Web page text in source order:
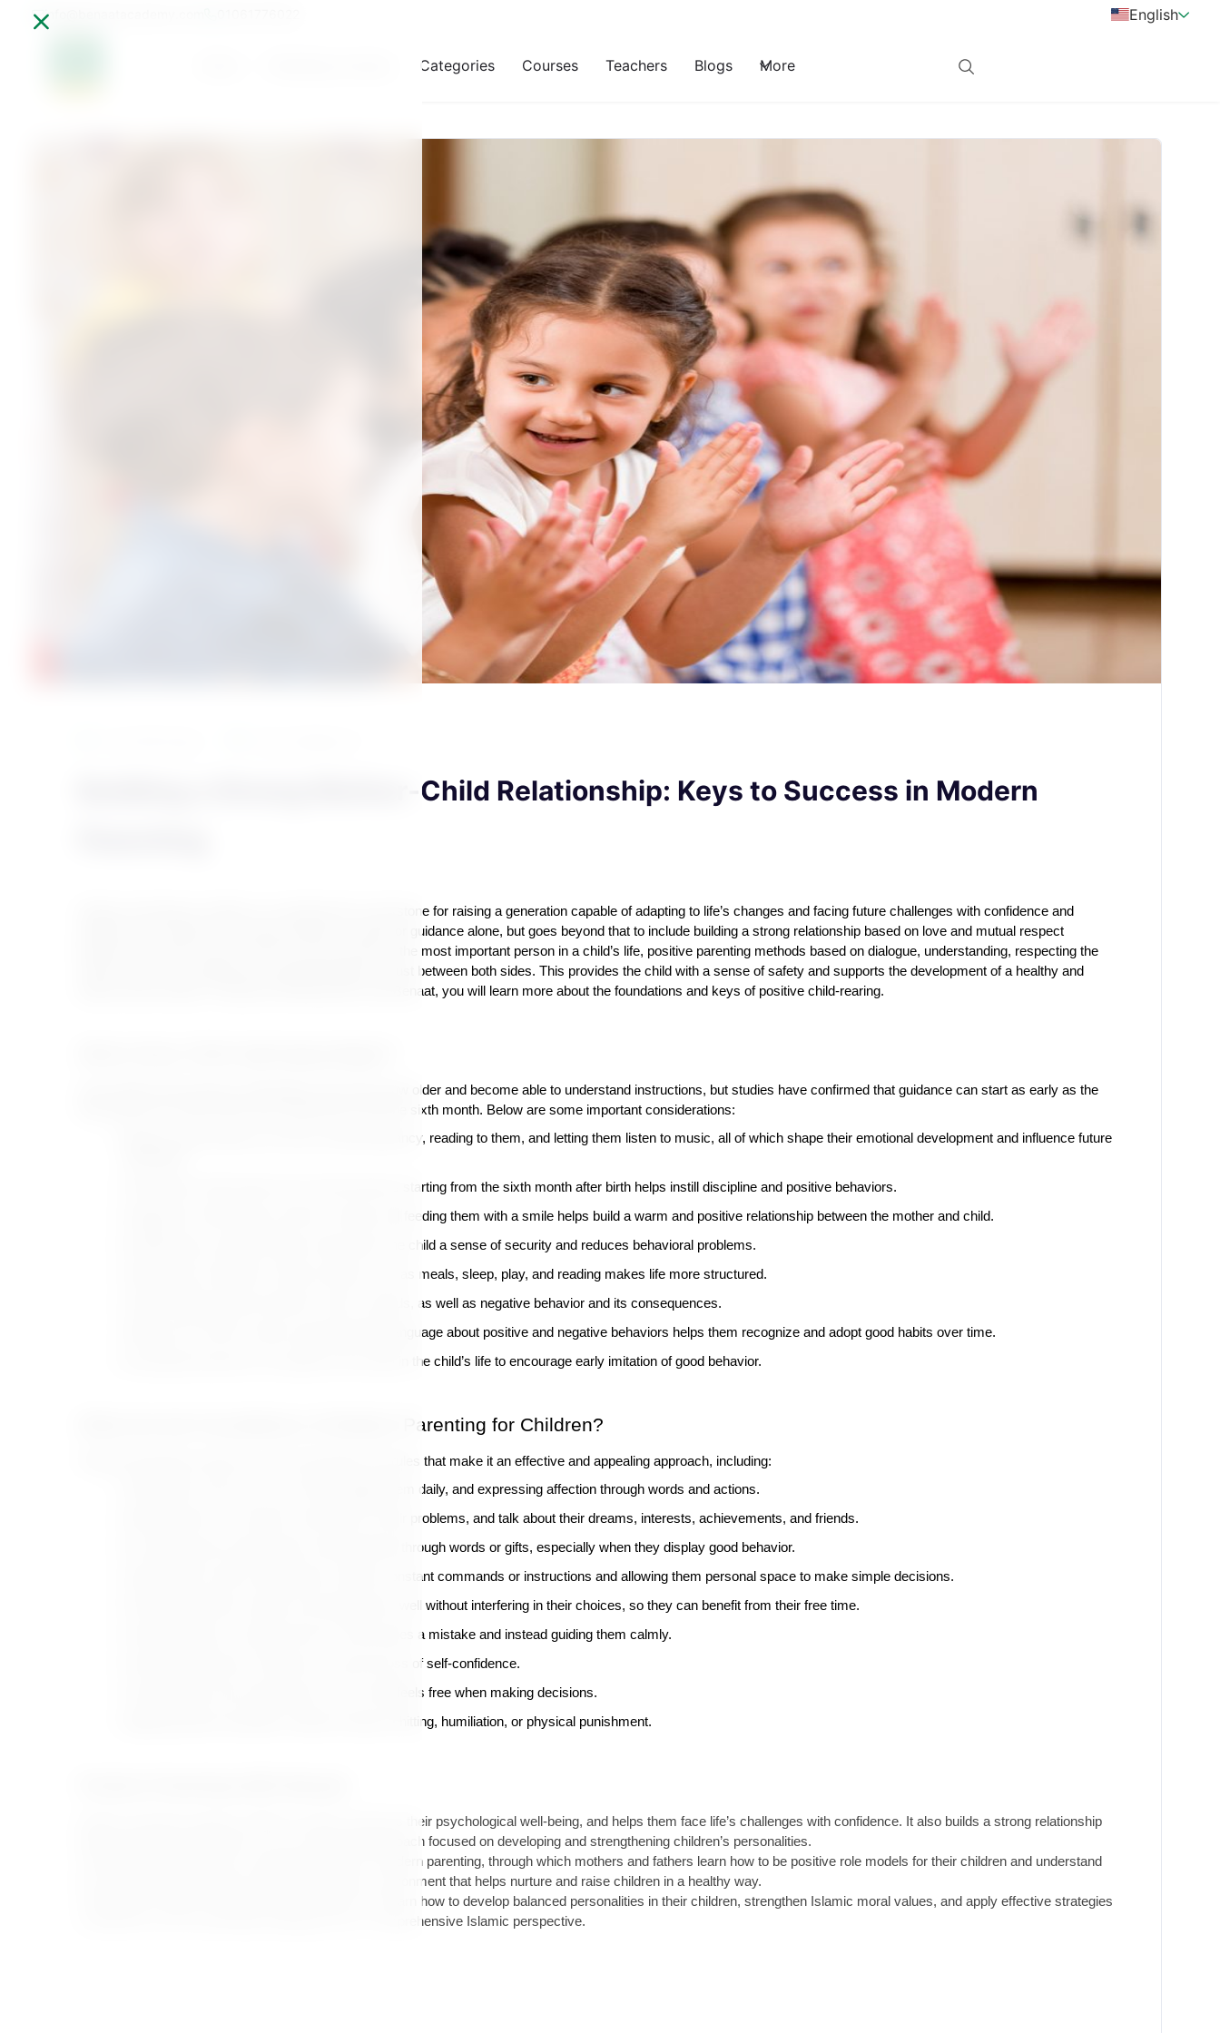
info@benaatacademy.com English
Categories Courses Teachers Blogs More
Building a Strong Mother-Child Relationship: Keys to Success in Modern
Modern parenting for children is considered the cornerstone for raising a generation capable of adapting to life’s changes and facing future challenges with confidence and
stability. It is not limited to teaching methods or behavior guidance alone, but goes beyond that to include building a strong relationship based on love and mutual respect
between the mother and her child. Since the mother is the most important person in a child’s life, positive parenting methods based on dialogue, understanding, respecting the
child’s needs, and valuing them help build bridges of trust between both sides. This provides the child with a sense of safety and supports the development of a healthy and
balanced personality. Through the following lines with Benaat, you will learn more about the foundations and keys of positive child-rearing.
Some believe that raising a child begins when they grow older and become able to understand instructions, but studies have confirmed that guidance can start as early as the
fetal stage and continue after birth, beginning around the sixth month. Below are some important considerations:
Mothers begin talking to the fetus during pregnancy, reading to them, and letting them listen to music, all of which shape their emotional development and influence future
Teaching the child simple rules and instructions starting from the sixth month after birth helps instill discipline and positive behaviors.
Hugging the child during moments of anger and feeding them with a smile helps build a warm and positive relationship between the mother and child.
Establishing an organized daily routine gives the child a sense of security and reduces behavioral problems.
Setting fixed schedules for daily activities such as meals, sleep, play, and reading makes life more structured.
Clearly defining positive behavior and its rewards, as well as negative behavior and its consequences.
Talking to the child in simple, age-appropriate language about positive and negative behaviors helps them recognize and adopt good habits over time.
Ensuring the presence of a positive role model in the child’s life to encourage early imitation of good behavior.
What Are the Foundations of Modern Parenting for Children?
Positive parenting is based on a set of principles and rules that make it an effective and appealing approach, including:
Showing love and care for the child, hugging them daily, and expressing affection through words and actions.
Dedicating time to sit with the child, listen to their problems, and talk about their dreams, interests, achievements, and friends.
Encouraging and motivating the child positively through words or gifts, especially when they display good behavior.
Supporting the child’s independence without constant commands or instructions and allowing them personal space to make simple decisions.
Developing children’s talents and training them well without interfering in their choices, so they can benefit from their free time.
Avoiding yelling or scolding when the child makes a mistake and instead guiding them calmly.
Avoiding comparisons with peers to prevent loss of self-confidence.
Using multiple-choice approaches so the child feels free when making decisions.
Applying positive discipline methods instead of hitting, humiliation, or physical punishment.
Modern parenting supports children’s growth, improves their psychological well-being, and helps them face life’s challenges with confidence. It also builds a strong relationship
between parents and children, as it is a parenting approach focused on developing and strengthening children’s personalities.
The Benaat platform offers a specialized course in modern parenting, through which mothers and fathers learn how to be positive role models for their children and understand
the importance of providing a safe and supportive environment that helps nurture and raise children in a healthy way.
Through the Positive Parenting Course, parents can learn how to develop balanced personalities in their children, strengthen Islamic moral values, and apply effective strategies
to deal with common parenting challenges from a comprehensive Islamic perspective.